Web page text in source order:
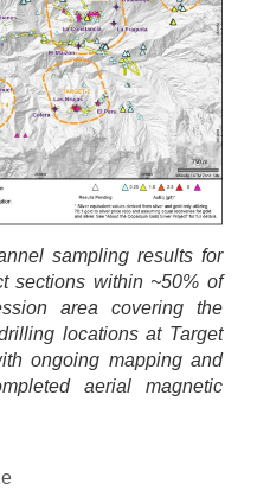
sampling results for
sections within ~50% of
area covering the
locations at Target
ongoing mapping and
aerial magnetic